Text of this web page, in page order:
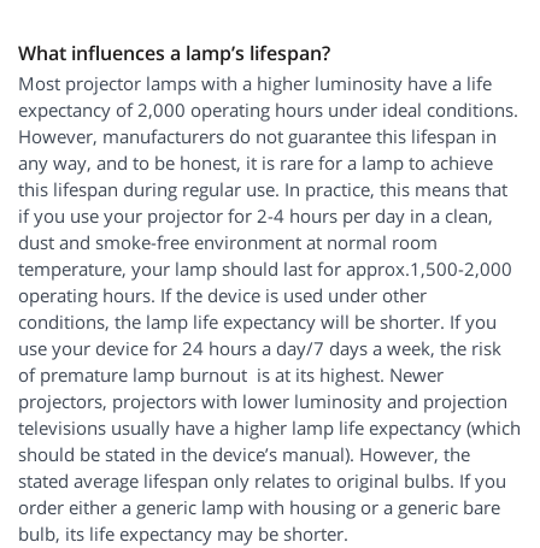
What influences a lamp’s lifespan?
Most projector lamps with a higher luminosity have a life
expectancy of 2,000 operating hours under ideal conditions.
However, manufacturers do not guarantee this lifespan in
any way, and to be honest, it is rare for a lamp to achieve
this lifespan during regular use. In practice, this means that
if you use your projector for 2-4 hours per day in a clean,
dust and smoke-free environment at normal room
temperature, your lamp should last for approx.1,500-2,000
operating hours. If the device is used under other
conditions, the lamp life expectancy will be shorter. If you
use your device for 24 hours a day/7 days a week, the risk
of premature lamp burnout is at its highest. Newer
projectors, projectors with lower luminosity and projection
televisions usually have a higher lamp life expectancy (which
should be stated in the device’s manual). However, the
stated average lifespan only relates to original bulbs. If you
order either a generic lamp with housing or a generic bare
bulb, its life expectancy may be shorter.